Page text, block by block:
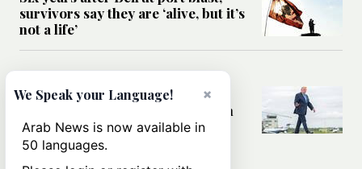
survivors say they are ‘alive, but it’s
not a life’
Can Trump’s ‘art of the deal’
strategy reshape the conflict with
Iran?
×
We Speak your Language!
Arab News is now available in
50 languages.